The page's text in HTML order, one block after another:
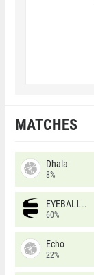
MATCHES
Dhala
8%
EYEBALLERS
60%
Echo
22%